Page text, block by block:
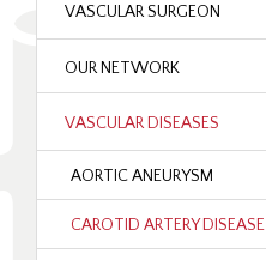
VASCULAR SURGEON
OUR NETWORK
VASCULAR DISEASES
AORTIC ANEURYSM
CAROTID ARTERY DISEASE